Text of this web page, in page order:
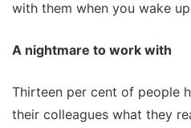
with them when you wake
A nightmare to work with
Thirteen per cent of people
their colleagues what they